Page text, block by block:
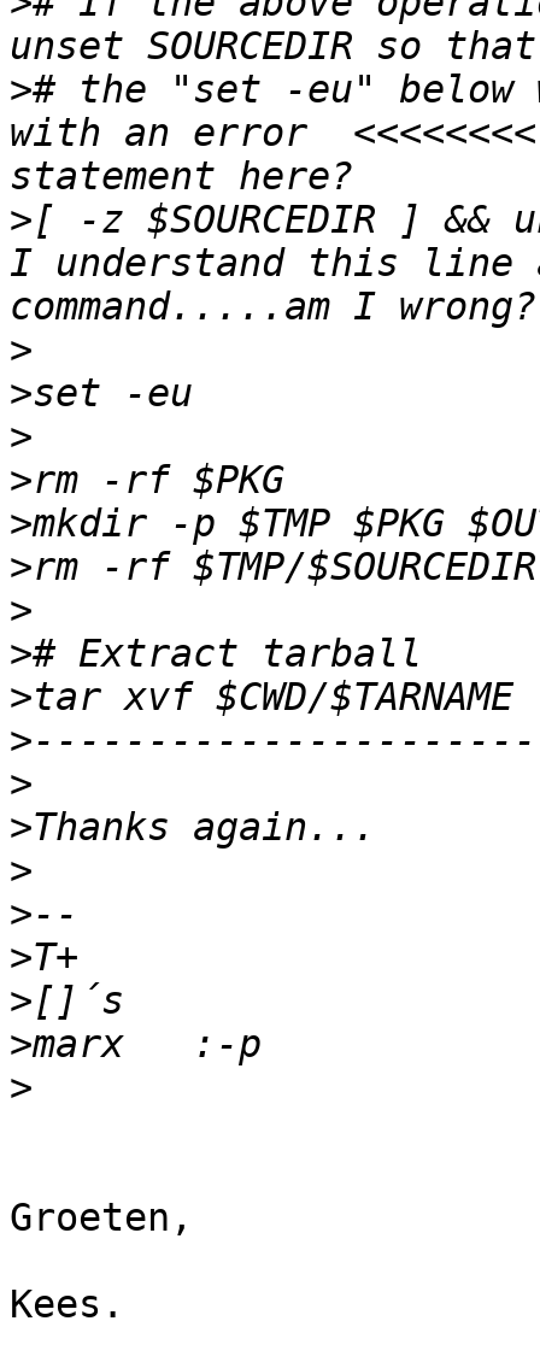
># the "set -eu"
with an error
>[ -z $SOURCEDIR ] &&
I understand this line
>
>
>
>
>
>
>
>
>
>
>
>
>
>
>
>
>
>
Groeten,
Kees.